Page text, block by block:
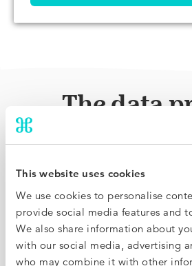
This website uses cookies
We use cookies to personalise
provide social media features and
We also share information about
with our social media, advertising
who may combine it with other
The data
immediate
There’s no learning curve or
conversion rates and bookings
live on a beautiful